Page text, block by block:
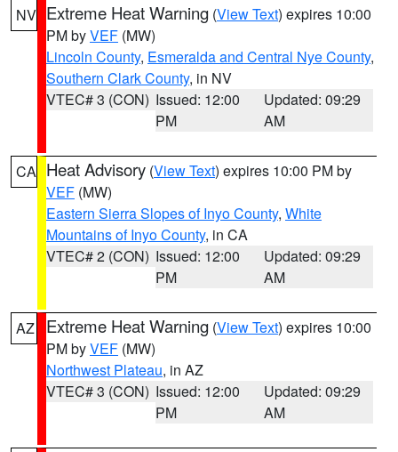
NV Extreme Heat Warning (View Text) expires 10:00
PM byVEF (MW)
Lincoln County, Esmeralda and Central Nye County,
Southern Clark County, in NV
VTEC# 3 (CON) Issued: 12:00
PM
Updated: 09:29
AM
CA Heat Advisory (View Text) expires 10:00 PM by
VEF (MW)
Eastern Sierra Slopes of Inyo County, White
Mountains of Inyo County, in CA
VTEC# 2 (CON) Issued: 12:00
PM
Updated: 09:29
AM
AZ Extreme Heat Warning (View Text) expires 10:00
PM byVEF (MW)
Northwest Plateau, in AZ
VTEC# 3 (CON) Issued: 12:00
PM
Updated: 09:29
AM